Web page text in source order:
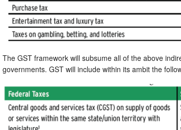
The GST framework will subsume all of the above
governments. GST will include within its ambit the